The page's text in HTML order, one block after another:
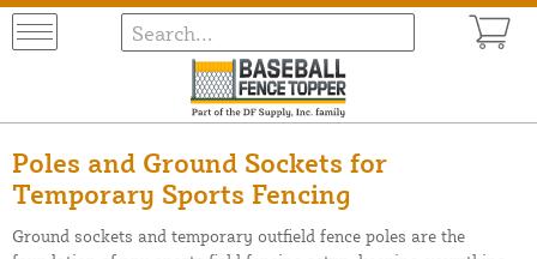
Poles and Ground Sockets for
Temporary Sports Fencing
Ground sockets and temporary outfield fence poles are the